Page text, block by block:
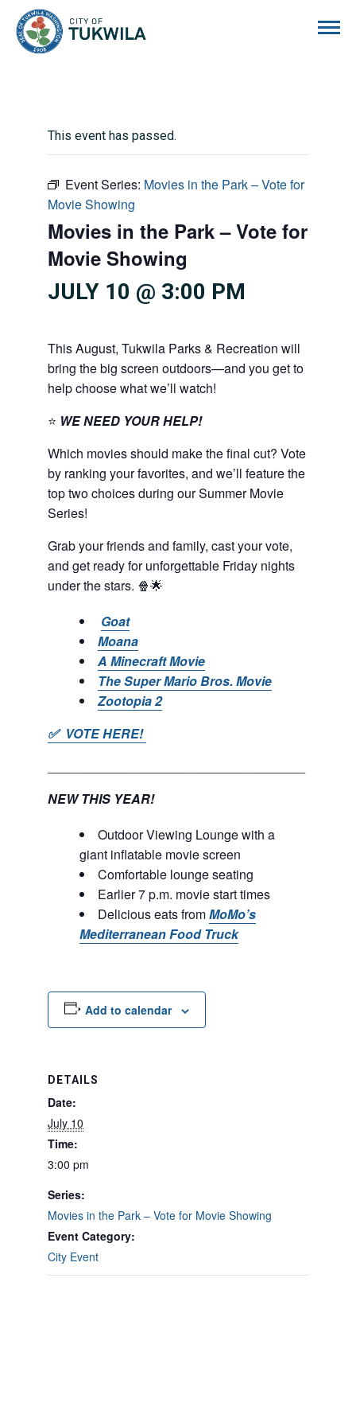
This event has passed.
Event Series: Movies in the Park – Vote for
Movie Showing
Movies in the Park – Vote for
Movie Showing
JULY 10 @ 3:00 PM
This August, Tukwila Parks & Recreation will
bring the big screen outdoors—and you get to
help choose what we’ll watch!
⭐ WE NEED YOUR HELP!
Which movies should make the final cut? Vote
by ranking your favorites, and we’ll feature the
top two choices during our Summer Movie
Series!
Grab your friends and family, cast your vote,
and get ready for unforgettable Friday nights
under the stars. 🍿🌟
Goat
Moana
A Minecraft Movie
The Super Mario Bros. Movie
Zootopia 2
✅ VOTE HERE!
NEW THIS YEAR!
Outdoor Viewing Lounge with a
giant inflatable movie screen
Comfortable lounge seating
Earlier 7 p.m. movie start times
Delicious eats fromMoMo’s
Mediterranean Food Truck
Add to calendar
DETAILS
Date:
July 10
Time:
3:00 pm
Series:
Movies in the Park – Vote for Movie Showing
Event Category:
City Event